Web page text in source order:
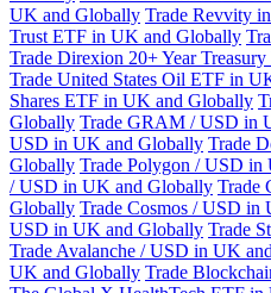
UK and Globally Trade Revvity
Trust ETF in UK and Globally
Trade Direxion 20+ Year
Trade United States Oil ETF in
Shares ETF in UK and Globally
Globally Trade GRAM / USD in
USD in UK and Globally Trade
Globally Trade Polygon / USD
/ USD in UK and Globally Trade
Globally Trade Cosmos / USD in
USD in UK and Globally Trade
Trade Avalanche / USD in UK
UK and Globally Trade